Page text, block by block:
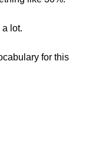
lot.
for this